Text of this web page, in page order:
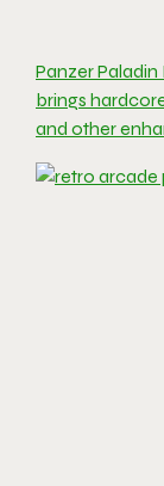
Panzer Paladin
brings
and other